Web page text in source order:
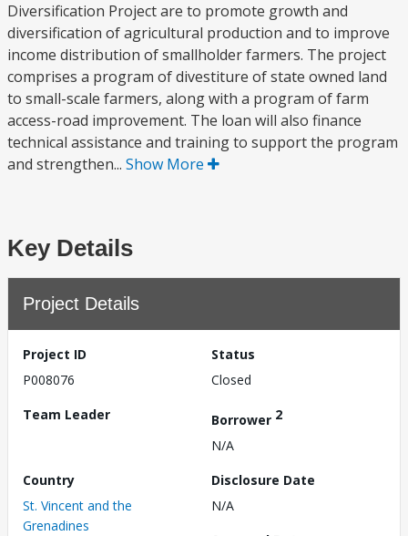
Diversification Project are to promote growth and
diversification of agricultural production and to improve
income distribution of smallholder farmers. The project
comprises a program of divestiture of state owned land
to small-scale farmers, along with a program of farm
access-road improvement. The loan will also finance
technical assistance and training to support the program
and strengthen... Show More
Key Details
Project Details
Project ID
P008076
Status
Closed
Team Leader
Borrower 2
N/A
Country
St. Vincent and the
Grenadines
Disclosure Date
N/A